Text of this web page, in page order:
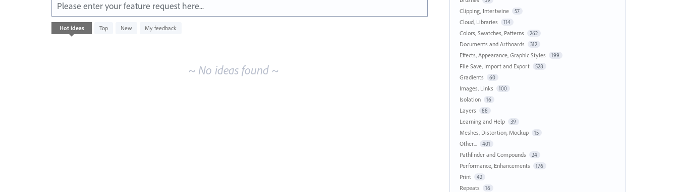
Please enter your feature request here...
Hot ideas Top New My feedback
existing
~ No ideas found ~
Clipping, Intertwine 57
Cloud, Libraries 114
Colors, Swatches, Patterns 262
Documents and Artboards 312
Effects, Appearance, Graphic Styles 199
File Save, Import and Export 528
Gradients 60
Images, Links 100
Isolation 16
Layers 88
Learning and Help 39
Meshes, Distortion, Mockup 15
Other... 401
Pathfinder and Compounds 24
Performance, Enhancements 176
Print 42
Repeats 16